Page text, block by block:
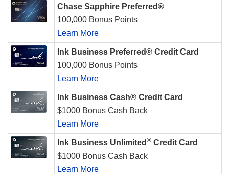
Chase Sapphire Preferred®
100,000 Bonus Points
Learn More
Ink Business Preferred® Credit Card
100,000 Bonus Points
Learn More
Ink Business Cash® Credit Card
$1000 Bonus Cash Back
Learn More
Ink Business Unlimited ® Credit Card
$1000 Bonus Cash Back
Learn More